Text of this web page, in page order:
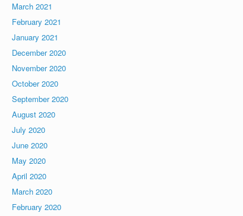
March 2021
February 2021
January 2021
December 2020
November 2020
October 2020
September 2020
August 2020
July 2020
June 2020
May 2020
April 2020
March 2020
February 2020